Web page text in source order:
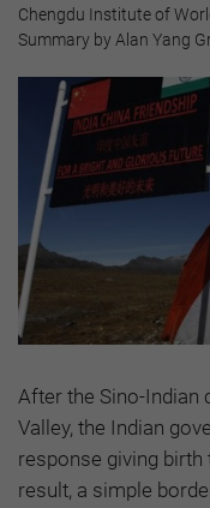
Chengdu Institute of
Summary by Alan Yang
After the Sino-Indian
Valley, the Indian
response giving
result, a simple